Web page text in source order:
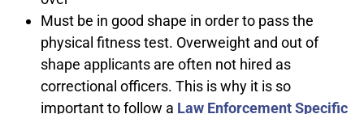
Must be in good shape in order to pass the
physical fitness test. Overweight and out of
shape applicants are often not hired as
correctional officers. This is why it is so
important to follow a Law Enforcement Specific